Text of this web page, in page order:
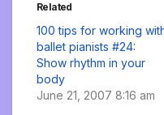
Related
100 tips for working
ballet pianists #24:
Show rhythm in your
body
June 21, 2007 8:16 am